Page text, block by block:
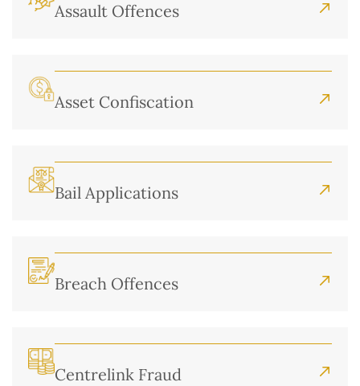
Assault Offences
Asset Confiscation
Bail Applications
Breach Offences
Centrelink Fraud